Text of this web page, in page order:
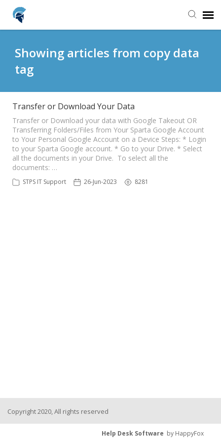
Knowledge Base
Login
Home
Showing articles from copy data
tag
Transfer or Download Your Data
Transfer or Download your data with Google Takeout OR
Transferring Folders/Files from Your Sparta Google Account
to Your Personal Google Account on a Device Steps: * Login
to your Sparta Google account. * Go to your Drive. * Select
all the documents in your Drive. To select all the
documents: …
STPS IT Support 26-Jun-2023 8281
Copyright 2020, All rights reserved
Help Desk Software by HappyFox